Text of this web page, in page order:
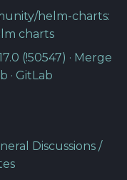
helm-charts:
charts
(!50547) · Merge
· GitLab
Discussions /